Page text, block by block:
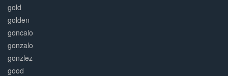
gold
golden
goncalo
gonzalo
gonzlez
good